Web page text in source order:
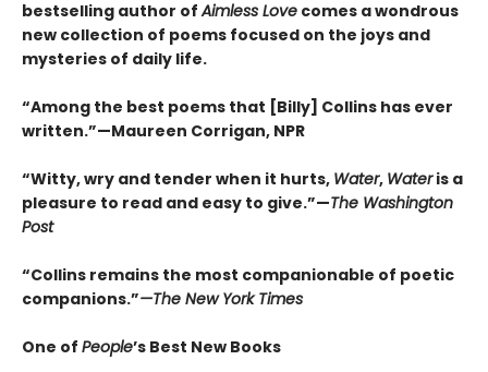
bestselling author ofAimless Love comes a wondrous
new collection of poems focused on the joys and
mysteries of daily life.
“Among the best poems that [Billy] Collins has ever
written.”—Maureen Corrigan, NPR
“Witty, wry and tender when it hurts, Water, Wateris a
pleasure to read and easy to give.”—The Washington
Post
“Collins remains the most companionable of poetic
companions.”—The New York Times
One of People’s Best New Books